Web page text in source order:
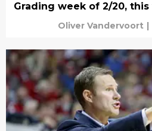
Grading week of 2/20, this
Oliver Vandervoort |